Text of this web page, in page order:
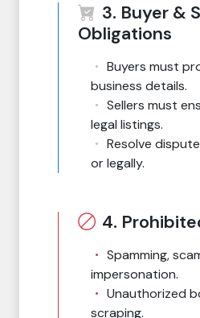
3. Buyer &
Obligations
Buyers must
business details.
Sellers must
legal listings.
Resolve
or legally.
4.
Spamming,
impersonation.
Unauthorized
scraping.